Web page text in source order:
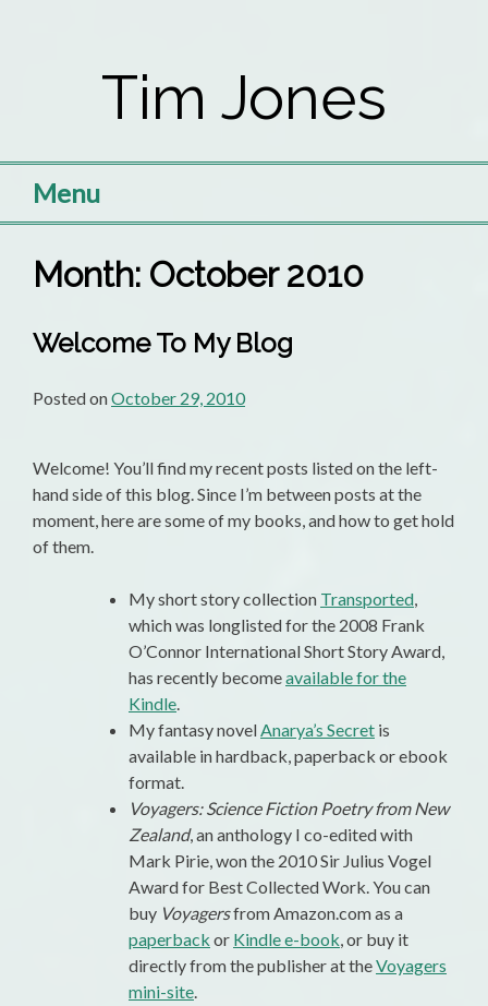
Tim Jones
Menu
Month: October 2010
Welcome To My Blog
Posted onOctober 29, 2010
Welcome! You’ll find my recent posts listed on the left-
hand side of this blog. Since I’m between posts at the
moment, here are some of my books, and how to get hold
of them.
My short story collection Transported,
which was longlisted for the 2008 Frank
O’Connor International Short Story Award,
has recently becomeavailable for the
Kindle.
My fantasy novelAnarya’s Secret is
available in hardback, paperback or ebook
format.
Voyagers: Science Fiction Poetry from New
Zealand, an anthology I co-edited with
Mark Pirie, won the 2010 Sir Julius Vogel
Award for Best Collected Work. You can
buy Voyagersfrom Amazon.com as a
paperback or Kindle e-book, or buy it
directly from the publisher at theVoyagers
mini-site.